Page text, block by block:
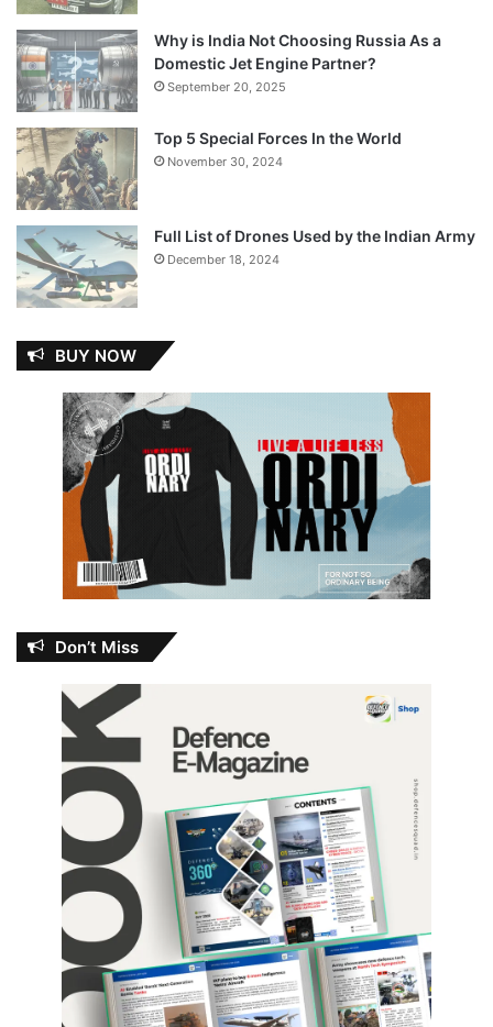
Why is India Not Choosing Russia As a
Domestic Jet Engine Partner?
September 20, 2025
Top 5 Special Forces In the World
November 30, 2024
Full List of Drones Used by the Indian Army
December 18, 2024
BUY NOW
Don’t Miss